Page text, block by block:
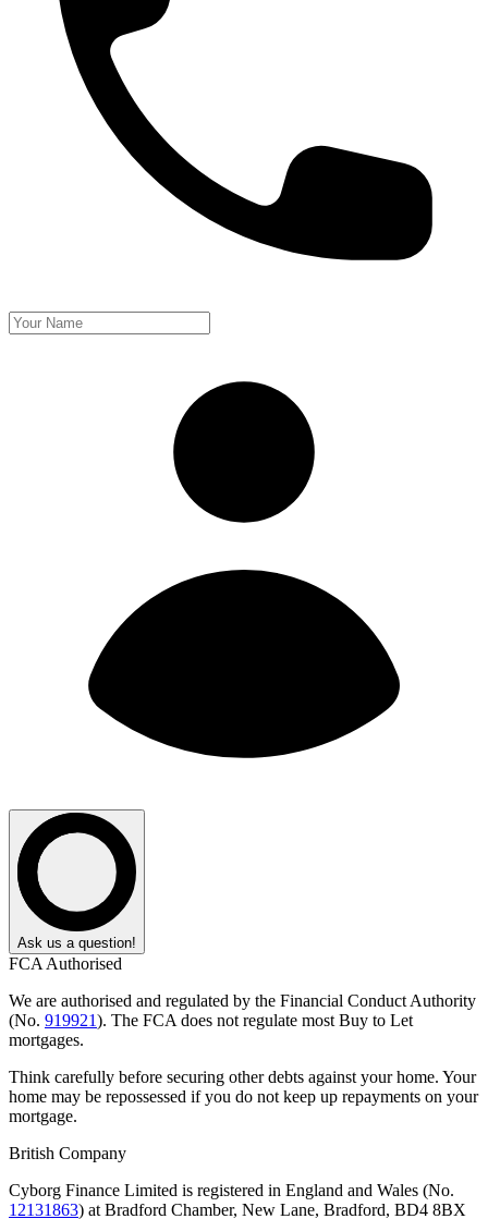
Ask us a question!
FCA Authorised
We are authorised and regulated by the Financial Conduct Authority
(No. 919921). The FCA does not regulate most Buy to Let
mortgages.
Think carefully before securing other debts against your home. Your
home may be repossessed if you do not keep up repayments on your
mortgage.
British Company
Cyborg Finance Limited is registered in England and Wales (No.
12131863) at Bradford Chamber, New Lane, Bradford, BD4 8BX